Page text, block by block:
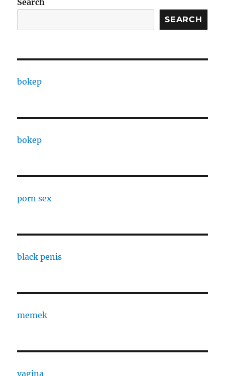
Search
SEARCH
bokep
bokep
porn sex
black penis
memek
vagina